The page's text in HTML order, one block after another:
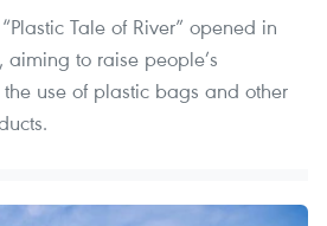
Tale of River” opened in
aiming to raise people’s
use of plastic bags and other